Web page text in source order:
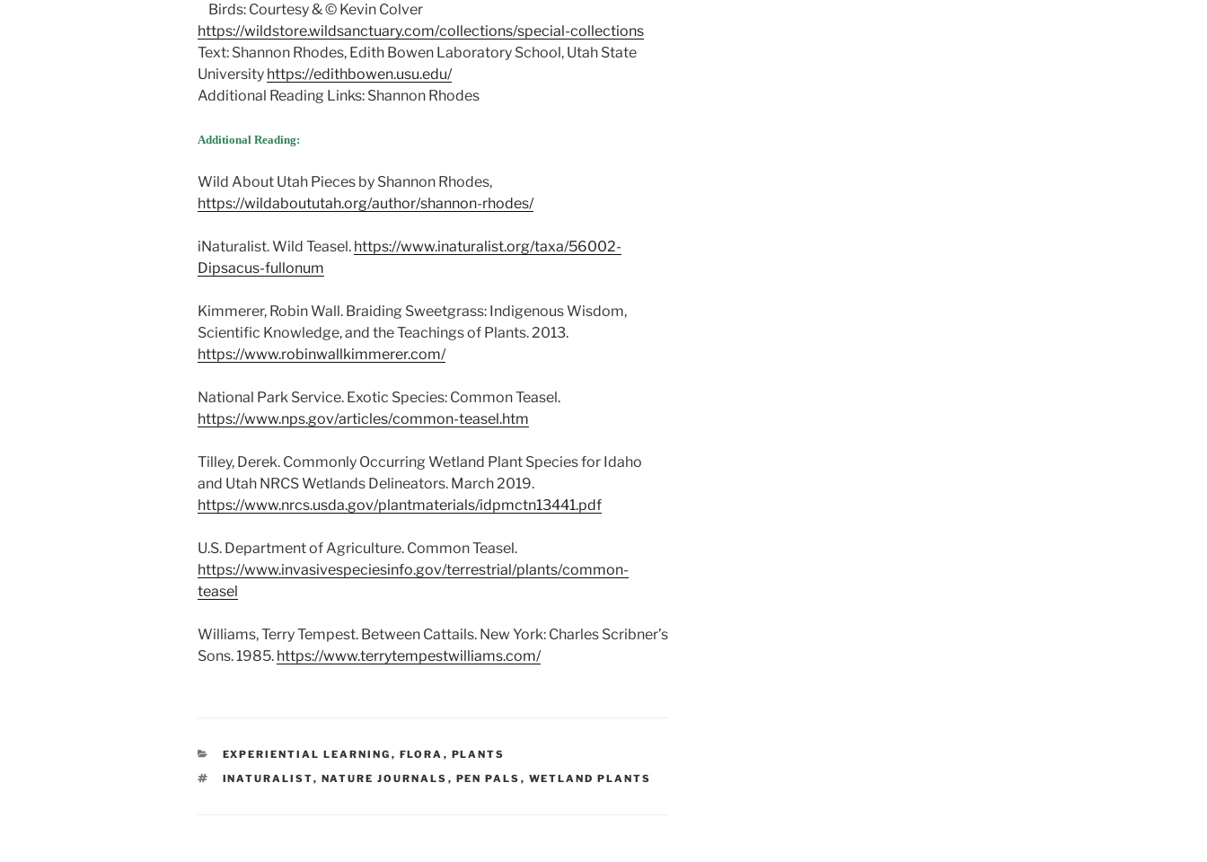
Birds: Courtesy & © Kevin Colver
https://wildstore.wildsanctuary.com/collections/special-collections
Text: Shannon Rhodes, Edith Bowen Laboratory School, Utah State
University https://edithbowen.usu.edu/
Additional Reading Links: Shannon Rhodes
Additional Reading:
Wild About Utah Pieces by Shannon Rhodes,
https://wildaboututah.org/author/shannon-rhodes/
iNaturalist. Wild Teasel. https://www.inaturalist.org/taxa/56002-
Dipsacus-fullonum
Kimmerer, Robin Wall. Braiding Sweetgrass: Indigenous Wisdom,
Scientific Knowledge, and the Teachings of Plants. 2013.
https://www.robinwallkimmerer.com/
National Park Service. Exotic Species: Common Teasel.
https://www.nps.gov/articles/common-teasel.htm
Tilley, Derek. Commonly Occurring Wetland Plant Species for Idaho
and Utah NRCS Wetlands Delineators. March 2019.
https://www.nrcs.usda.gov/plantmaterials/idpmctn13441.pdf
U.S. Department of Agriculture. Common Teasel.
https://www.invasivespeciesinfo.gov/terrestrial/plants/common-
teasel
Williams, Terry Tempest. Between Cattails. New York: Charles Scribner’s
Sons. 1985. https://www.terrytempestwilliams.com/
CATEGORIES
EXPERIENTIAL LEARNING , FLORA , PLANTS
TAGS
INATURALIST, NATURE JOURNALS , PEN PALS , WETLAND PLANTS